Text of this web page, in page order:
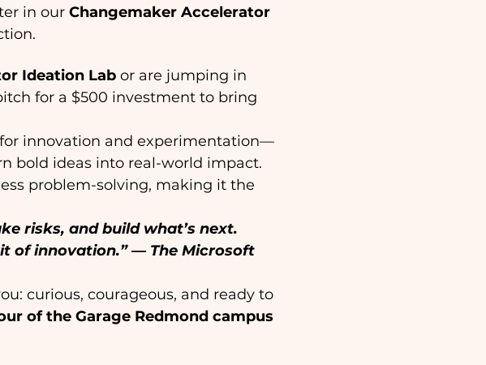
in our Changemaker Accelerator
Ideation Lab or are jumping in
for a $500 investment to bring
innovation and experimentation—
bold ideas into real-world impact.
problem-solving, making it the
risks, and build what’s next.
of innovation.” — The Microsoft
curious, courageous, and ready to
of the Garage Redmond campus